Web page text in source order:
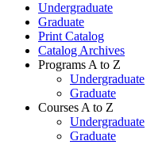
Undergraduate
Graduate
Print Catalog
Catalog Archives
Programs A to Z
Undergraduate
Graduate
Courses A to Z
Undergraduate
Graduate